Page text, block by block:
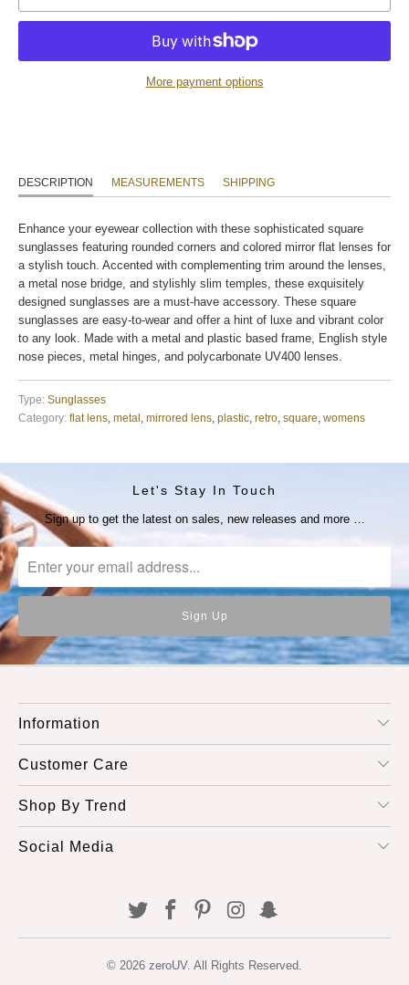
More payment options
DESCRIPTION MEASUREMENTS SHIPPING
Enhance your eyewear collection with these sophisticated square
sunglasses featuring rounded corners and colored mirror flat lenses for
a stylish touch. Accented with complementing trim around the lenses,
a metal nose bridge, and stylishly slim temples, these exquisitely
designed sunglasses are a must-have accessory. These square
sunglasses are easy-to-wear and offer a hint of luxe and vibrant color
to any look. Made with a metal and plastic based frame, English style
nose pieces, metal hinges, and polycarbonate UV400 lenses.
Type: Sunglasses
Category: flat lens metal mirrored lens plastic retro square womens
Let's Stay In Touch
Sign up to get the latest on sales, new releases and more …
Information
Customer Care
Shop By Trend
Social Media
© 2026 zeroUV. All Rights Reserved.